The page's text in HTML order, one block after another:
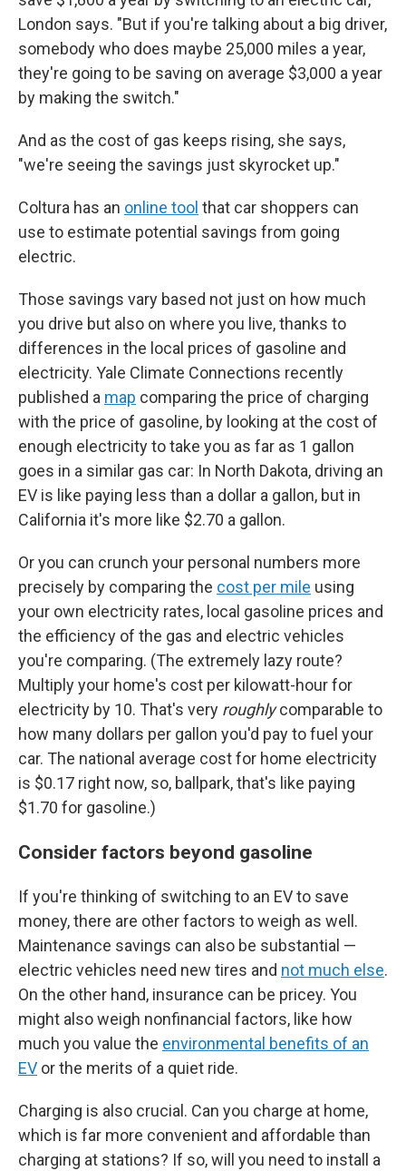
London says. "But if you're talking about a big driver,
somebody who does maybe 25,000 miles a year,
they're going to be saving on average $3,000 a year
by making the switch."
And as the cost of gas keeps rising, she says,
"we're seeing the savings just skyrocket up."
Coltura has an online tool that car shoppers can
use to estimate potential savings from going
electric.
Those savings vary based not just on how much
you drive but also on where you live, thanks to
differences in the local prices of gasoline and
electricity. Yale Climate Connections recently
published a map comparing the price of charging
with the price of gasoline, by looking at the cost of
enough electricity to take you as far as 1 gallon
goes in a similar gas car: In North Dakota, driving an
EV is like paying less than a dollar a gallon, but in
California it's more like $2.70 a gallon.
Or you can crunch your personal numbers more
precisely by comparing the cost per mile using
your own electricity rates, local gasoline prices and
the efficiency of the gas and electric vehicles
you're comparing. (The extremely lazy route?
Multiply your home's cost per kilowatt-hour for
electricity by 10. That's very roughlycomparable to
how many dollars per gallon you'd pay to fuel your
car. The national average cost for home electricity
is $0.17 right now, so, ballpark, that's like paying
$1.70 for gasoline.)
Consider factors beyond gasoline
If you're thinking of switching to an EV to save
money, there are other factors to weigh as well.
Maintenance savings can also be substantial —
electric vehicles need new tires and not much else.
On the other hand, insurance can be pricey. You
might also weigh nonfinancial factors, like how
much you value the environmental benefits of an
EV or the merits of a quiet ride.
Charging is also crucial. Can you charge at home,
which is far more convenient and affordable than
charging at stations? If so, will you need to install a